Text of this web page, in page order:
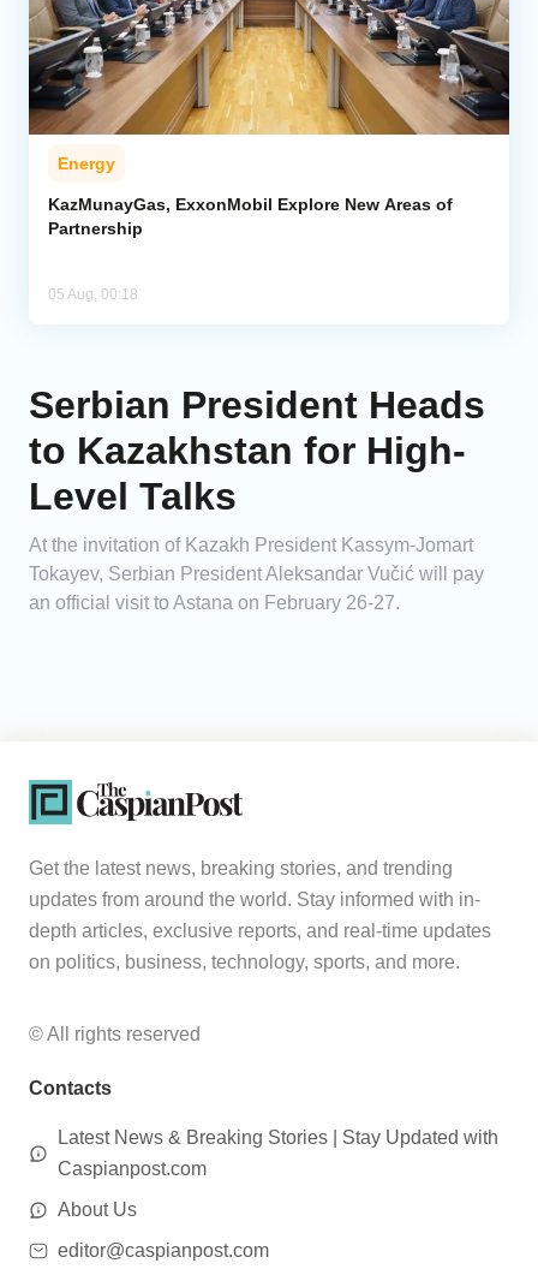
Energy
KazMunayGas, ExxonMobil Explore New Areas of
Partnership
05 Aug, 00:18
Serbian President Heads
to Kazakhstan for High-
Level Talks
At the invitation of Kazakh President Kassym-Jomart
Tokayev, Serbian President Aleksandar Vučić will pay
an official visit to Astana on February 26-27.
Get the latest news, breaking stories, and trending
updates from around the world. Stay informed with in-
depth articles, exclusive reports, and real-time updates
on politics, business, technology, sports, and more.
© All rights reserved
Contacts
Latest News & Breaking Stories | Stay Updated with
Caspianpost.com
About Us
editor@caspianpost.com